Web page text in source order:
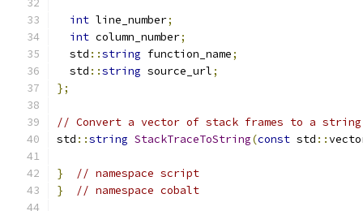
int line_number;
int column_number;
  std
::string function_name;
  std
::string source_url;
};
// Convert a vector of stack frames to a
std ::string StackTraceToString(const std ::
}
// namespace script
}
// namespace cobalt